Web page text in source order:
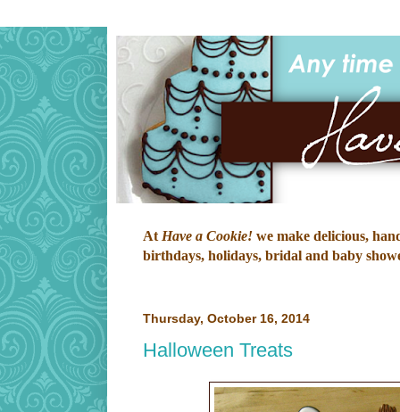
At Have a Cookie! we make delicious,
birthdays, holidays, bridal and baby
Thursday, October 16, 2014
Halloween Treats